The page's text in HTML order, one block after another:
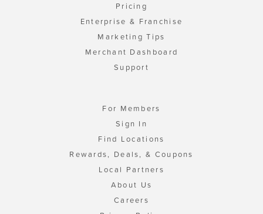
Pricing
Enterprise & Franchise
Marketing Tips
Merchant Dashboard
Support
For Members
Sign In
Find Locations
Rewards, Deals, & Coupons
Local Partners
About Us
Careers